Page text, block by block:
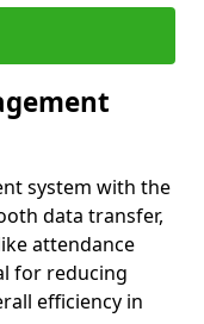
system with the
data transfer,
attendance
for reducing
efficiency in